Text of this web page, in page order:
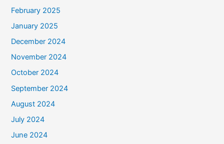
February 2025
January 2025
December 2024
November 2024
October 2024
September 2024
August 2024
July 2024
June 2024